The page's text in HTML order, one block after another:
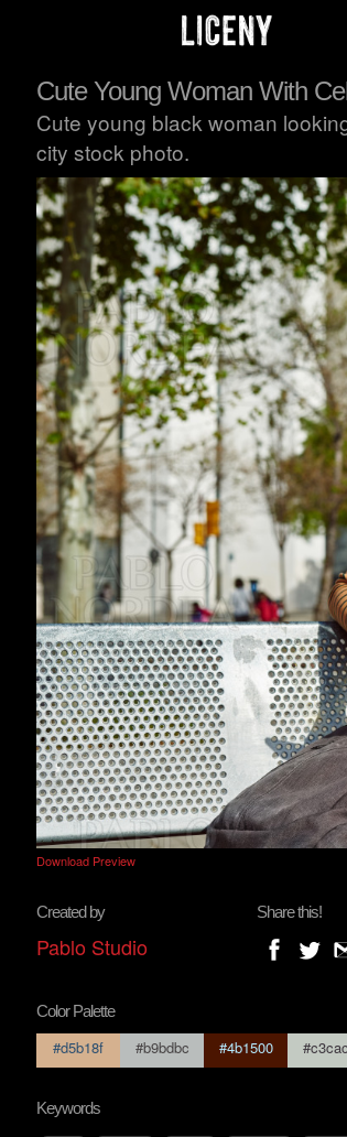
Cute Young Woman With
Cute young black woman
city stock photo.
Download Preview
Created by
Pablo Studio
Share this!
Color Palette
#d5b18f #b9bdbc #4b1500
Keywords